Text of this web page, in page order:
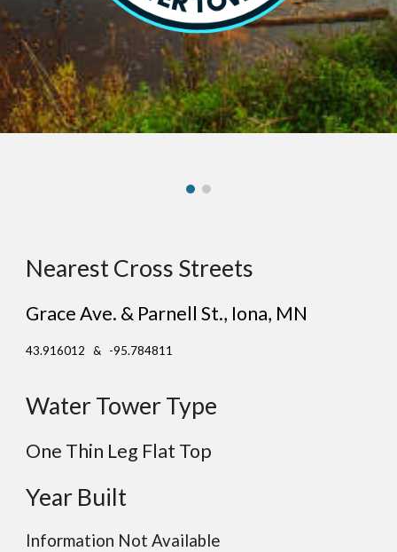
Nearest Cross Streets
Grace Ave. & Parnell St., Iona, MN
43.916012 & -95.784811
Water Tower Type
One Thin Leg Flat Top
Year Built
Information Not Available